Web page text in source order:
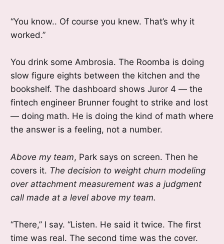
“You know.. Of course you knew. That’s why it
worked.”
You drink some Ambrosia. The Roomba is doing
slow figure eights between the kitchen and the
bookshelf. The dashboard shows Juror 4 — the
fintech engineer Brunner fought to strike and lost
— doing math. He is doing the kind of math where
the answer is a feeling, not a number.
Above my team, Park says on screen. Then he
covers it. The decision to weight churn modeling
over attachment measurement was a judgment
call made at a level above my team.
“There,” I say. “Listen. He said it twice. The first
time was real. The second time was the cover.